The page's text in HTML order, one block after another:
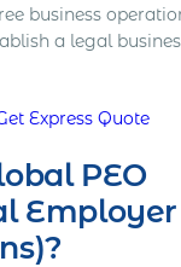
business
a legal
Express Quote
PEO
Employer